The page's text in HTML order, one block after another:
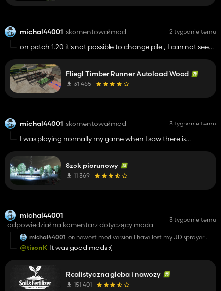
michal44001 skomentował mod 2 tygodnie temu
on patch 1.20 it's not possible to change pile , I can not see
despite this .
Fliegl Timber Runner Autoload Wood
31 465
michal44001 skomentował mod 3 tygodnie temu
I was playing normally my game when I saw there is
had a heart attack :D good sounds good mod
Szok piorunowy
11 369
michal44001
odpowiedział na komentarz dotyczący moda
3 tygodnie temu
michal44001 on newest mod version I have lost my JD sprayer
which it was in mod . Now I've installed version
1.2.5.0 and its go back to shop but not in my garage.
@tisonK It was good mods :(
Realistyczna gleba i nawozy
151 401